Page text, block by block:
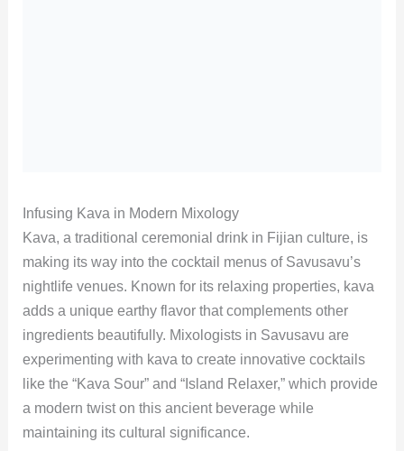
Infusing Kava in Modern Mixology
Kava, a traditional ceremonial drink in Fijian culture, is
making its way into the cocktail menus of Savusavu’s
nightlife venues. Known for its relaxing properties, kava
adds a unique earthy flavor that complements other
ingredients beautifully. Mixologists in Savusavu are
experimenting with kava to create innovative cocktails
like the “Kava Sour” and “Island Relaxer,” which provide
a modern twist on this ancient beverage while
maintaining its cultural significance.